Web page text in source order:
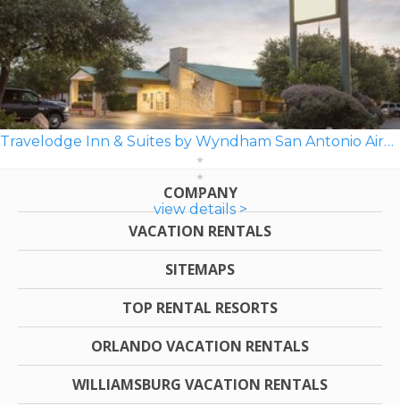
Travelodge Inn & Suites by Wyndham San Antonio Airport
view details >
COMPANY
VACATION RENTALS
SITEMAPS
TOP RENTAL RESORTS
ORLANDO VACATION RENTALS
WILLIAMSBURG VACATION RENTALS